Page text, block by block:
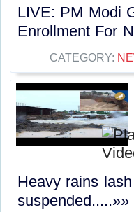
LIVE: PM Modi
Enrollment For
CATEGORY:
Heavy rains
suspended.....»»